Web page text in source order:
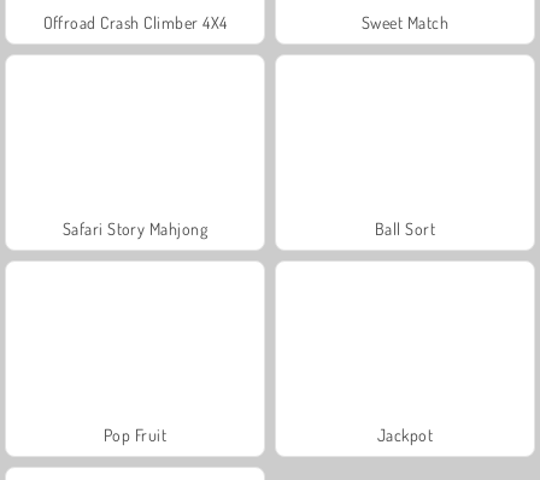
Offroad Crash Climber 4X4 Sweet Match
Safari Story Mahjong Ball Sort
Pop Fruit Jackpot